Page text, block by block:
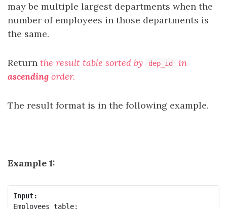
may be multiple largest departments when the
number of employees in those departments is
the same.
Return the result table sorted by dep_id
in
ascending order.
The result format is in the following example.
Example 1:
Input:
Employees table: